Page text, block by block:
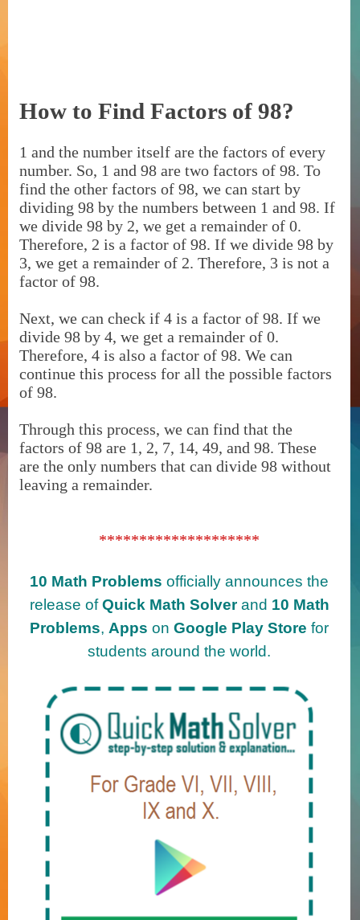
How to Find Factors of 98?
1 and the number itself are the factors of every
number. So, 1 and 98 are two factors of 98. To
find the other factors of 98, we can start by
dividing 98 by the numbers between 1 and 98. If
we divide 98 by 2, we get a remainder of 0.
Therefore, 2 is a factor of 98. If we divide 98 by
3, we get a remainder of 2. Therefore, 3 is not a
factor of 98.
Next, we can check if 4 is a factor of 98. If we
divide 98 by 4, we get a remainder of 0.
Therefore, 4 is also a factor of 98. We can
continue this process for all the possible factors
of 98.
Through this process, we can find that the
factors of 98 are 1, 2, 7, 14, 49, and 98. These
are the only numbers that can divide 98 without
leaving a remainder.
********************
10 Math Problems officially announces the
release ofQuick Math Solverand 10 Math
Problems, Apps on Google Play Store for
students around the world.